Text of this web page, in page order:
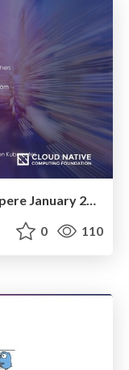
Kubernetes & CNCF Meetup: Tampere January 2019
0 110